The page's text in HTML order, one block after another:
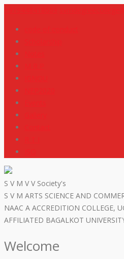
S V M V V Society's
S V M ARTS SCIENCE AND
NAAC A ACCREDITION COLLEGE,
AFFILIATED BAGALKOT
Welcome